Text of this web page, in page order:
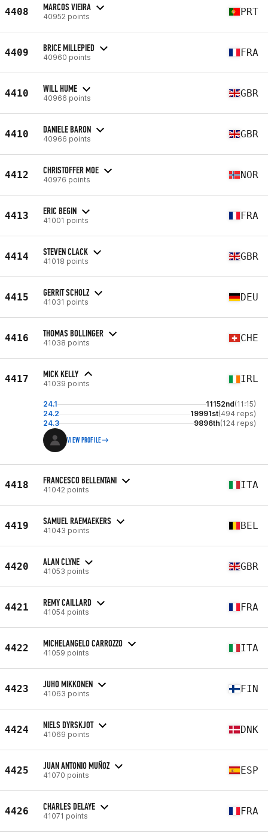
4408 MARCOS VIEIRA
40952 points PRT
4409 BRICE MILLEPIED
40960 points FRA
4410 WILL HUME
40966 points GBR
4410 DANIELE BARON
40966 points GBR
4412 CHRISTOFFER MOE
40976 points NOR
4413 ERIC BEGIN
41001 points FRA
4414 STEVEN CLACK
41018 points GBR
4415 GERRIT SCHOLZ
41031 points DEU
4416 THOMAS BOLLINGER
41038 points CHE
4417 MICK KELLY
41039 points IRL
24.1 11152nd(11:15)
24.2
19991st(494 reps)
24.3
9896th(124 reps)
VIEW PROFILE
4418 FRANCESCO BELLENTANI
41042 points ITA
4419 SAMUEL RAEMAEKERS
41043 points BEL
4420 ALAN CLYNE
41053 points GBR
4421 REMY CAILLARD
41054 points FRA
4422 MICHELANGELO CARROZZO
41059 points ITA
4423 JUHO MIKKONEN
41063 points FIN
4424 NIELS DYRSKJOT
41069 points DNK
4425 JUAN ANTONIO MUÑOZ
41070 points ESP
4426 CHARLES DELAYE
41071 points FRA